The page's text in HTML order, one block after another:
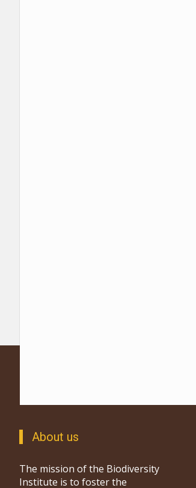
About us
The mission of the Biodiversity
Institute is to foster the